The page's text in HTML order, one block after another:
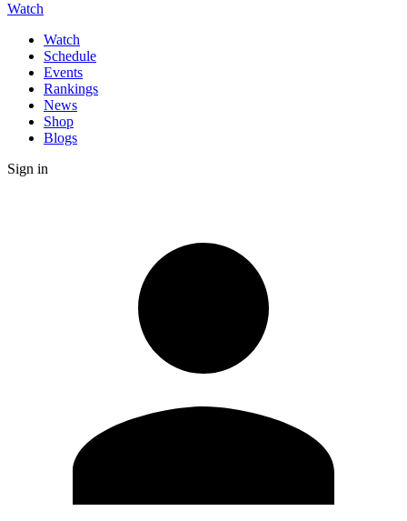
Watch
Watch
Schedule
Events
Rankings
News
Shop
Blogs
Sign in